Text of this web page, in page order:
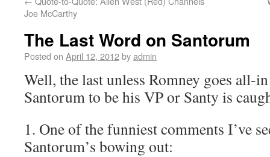
Joe McCarthy
The Last Word on Santorum
Posted on April 12, 2012byadmin
Well, the last unless Romney goes all-
Santorum to be his VP or Santy is
1. One of the funniest comments I’ve
Santorum’s bowing out: